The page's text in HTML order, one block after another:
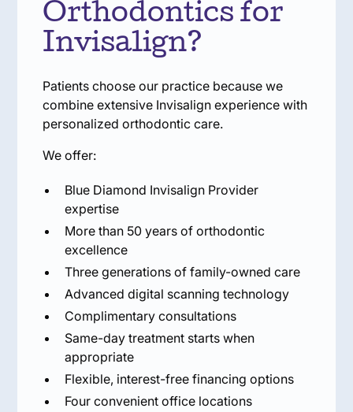
Orthodontics for
Invisalign?
Patients choose our practice because we
combine extensive Invisalign experience with
personalized orthodontic care.
We offer:
Blue Diamond Invisalign Provider
expertise
More than 50 years of orthodontic
excellence
Three generations of family-owned care
Advanced digital scanning technology
Complimentary consultations
Same-day treatment starts when
appropriate
Flexible, interest-free financing options
Four convenient office locations